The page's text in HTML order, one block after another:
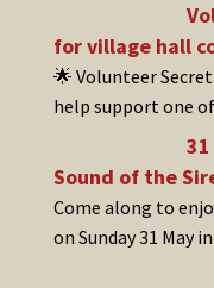
for village hall
🌟 Volunteer
help support one
Sound of the
Come along to
on Sunday 31 May